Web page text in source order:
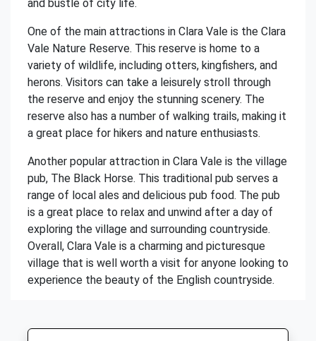
and bustle of city life.
One of the main attractions in Clara Vale is the Clara
Vale Nature Reserve. This reserve is home to a
variety of wildlife, including otters, kingfishers, and
herons. Visitors can take a leisurely stroll through
the reserve and enjoy the stunning scenery. The
reserve also has a number of walking trails, making it
a great place for hikers and nature enthusiasts.
Another popular attraction in Clara Vale is the village
pub, The Black Horse. This traditional pub serves a
range of local ales and delicious pub food. The pub
is a great place to relax and unwind after a day of
exploring the village and surrounding countryside.
Overall, Clara Vale is a charming and picturesque
village that is well worth a visit for anyone looking to
experience the beauty of the English countryside.